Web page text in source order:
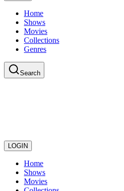
Home
Shows
Movies
Collections
Genres
Search
LOGIN
Home
Shows
Movies